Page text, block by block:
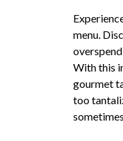
menu.
With this
gourmet
too